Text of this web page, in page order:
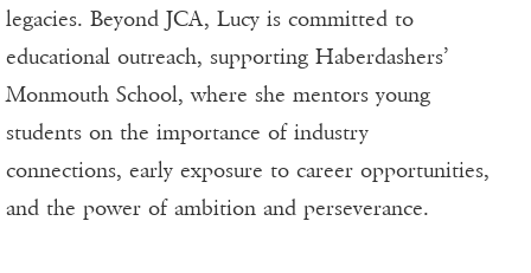
legacies. Beyond JCA, Lucy is committed to
educational outreach, supporting Haberdashers’
Monmouth School, where she mentors young
students on the importance of industry
connections, early exposure to career opportunities,
and the power of ambition and perseverance.